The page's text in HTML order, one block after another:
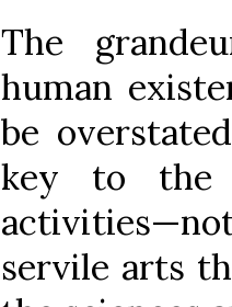
The
human
be
key to the
servile arts